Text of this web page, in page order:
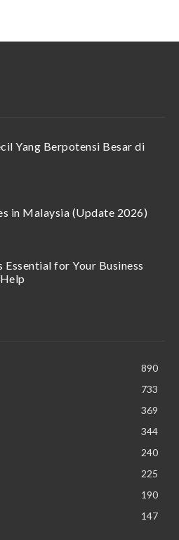
Yang Berpotensi Besar di
in Malaysia (Update 2026)
for Your Business
890
733
369
344
240
225
190
147